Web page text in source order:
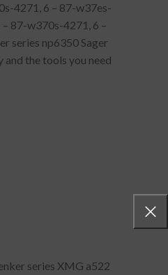
4271, 6 – 87-w37es-
87-w370s-4271, 6 –
series np6350 Sager
the tools you need
series XMG a522